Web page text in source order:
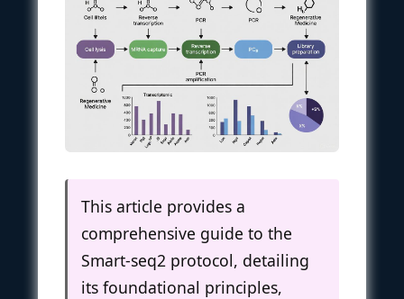
This article provides a
comprehensive guide to the
Smart-seq2 protocol, detailing
its foundational principles,